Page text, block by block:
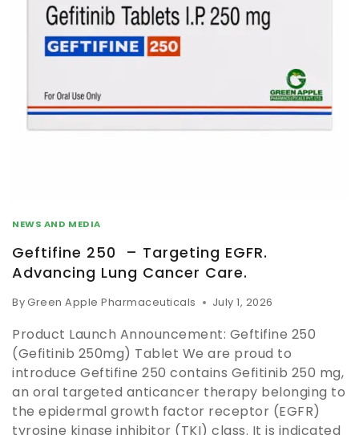
NEWS AND MEDIA
Geftifine 250 – Targeting EGFR.
Advancing Lung Cancer Care.
ByGreen Apple Pharmaceuticals July 1, 2026
Product Launch Announcement: Geftifine 250
(Gefitinib 250mg) Tablet We are proud to
introduce Geftifine 250 contains Gefitinib 250 mg,
an oral targeted anticancer therapy belonging to
the epidermal growth factor receptor (EGFR)
tyrosine kinase inhibitor (TKI) class. It is indicated